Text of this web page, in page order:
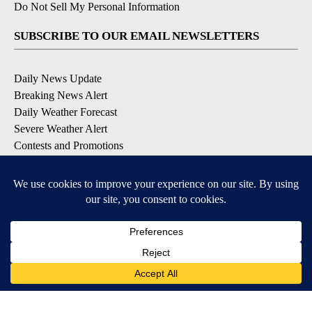
Do Not Sell My Personal Information
SUBSCRIBE TO OUR EMAIL NEWSLETTERS
Daily News Update
Breaking News Alert
Daily Weather Forecast
Severe Weather Alert
Contests and Promotions